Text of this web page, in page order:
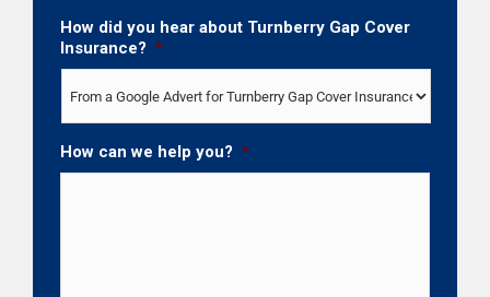
How did you hear about Turnberry Gap Cover
Insurance? *
How can we help you? *